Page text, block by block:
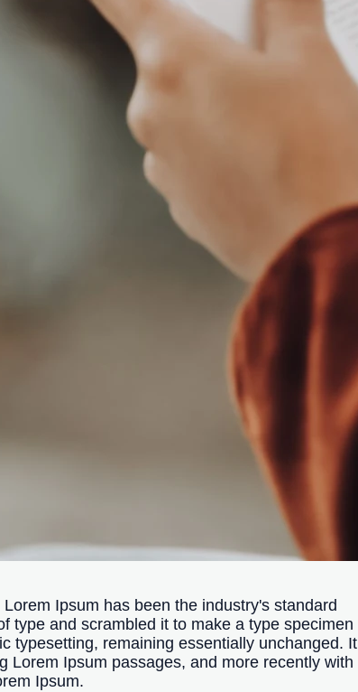
Ipsum has been the industry's standard
type and scrambled it to make a type specimen
typesetting, remaining essentially unchanged. It
Lorem Ipsum passages, and more recently with
Ipsum.